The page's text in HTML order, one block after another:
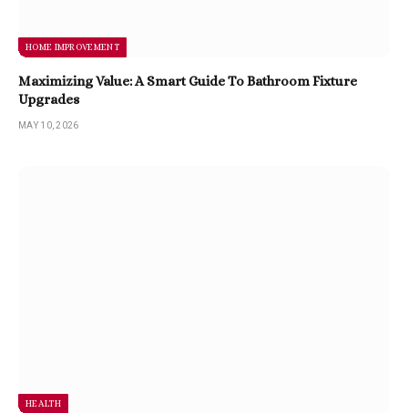
HOME IMPROVEMENT
Maximizing Value: A Smart Guide To Bathroom Fixture
Upgrades
MAY 10, 2026
HEALTH